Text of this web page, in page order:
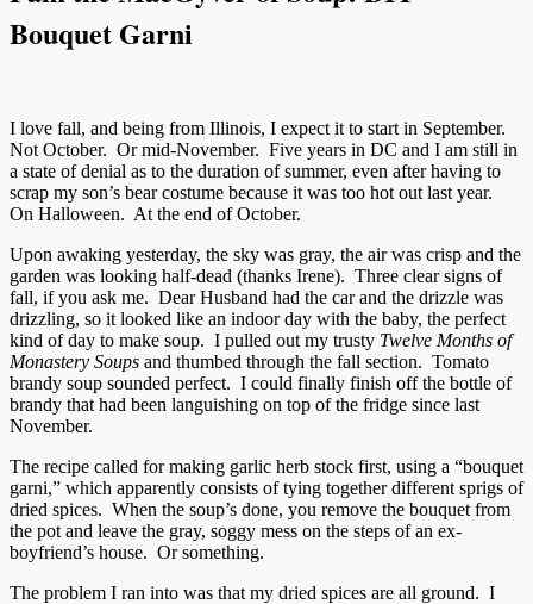
Bouquet Garni
I love fall, and being from Illinois, I expect it to start in September.
Not October. Or mid-November. Five years in DC and I am still in
a state of denial as to the duration of summer, even after having to
scrap my son’s bear costume because it was too hot out last year.
On Halloween. At the end of October.
Upon awaking yesterday, the sky was gray, the air was crisp and the
garden was looking half-dead (thanks Irene). Three clear signs of
fall, if you ask me. Dear Husband had the car and the drizzle was
drizzling, so it looked like an indoor day with the baby, the perfect
kind of day to make soup. I pulled out my trusty Twelve Months of
Monastery Soups and thumbed through the fall section. Tomato
brandy soup sounded perfect. I could finally finish off the bottle of
brandy that had been languishing on top of the fridge since last
November.
The recipe called for making garlic herb stock first, using a “bouquet
garni,” which apparently consists of tying together different sprigs of
dried spices. When the soup’s done, you remove the bouquet from
the pot and leave the gray, soggy mess on the steps of an ex-
boyfriend’s house. Or something.
The problem I ran into was that my dried spices are all ground. I